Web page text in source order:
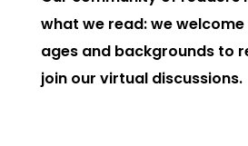
what we read: we
ages and backgrounds to
join our virtual discussions.